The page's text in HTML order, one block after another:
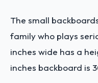
The small
family who plays
inches wide has a
inches backboard is